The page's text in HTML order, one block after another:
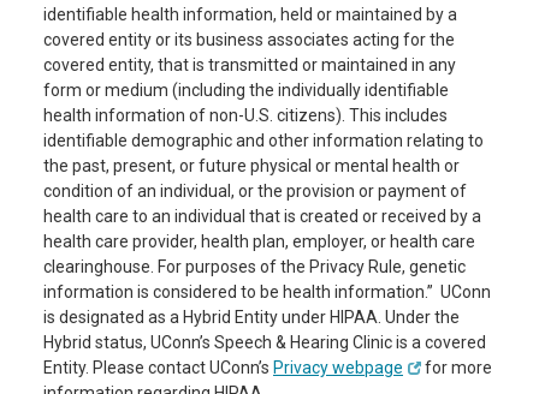
identifiable health information, held or maintained by a
covered entity or its business associates acting for the
covered entity, that is transmitted or maintained in any
form or medium (including the individually identifiable
health information of non-U.S. citizens). This includes
identifiable demographic and other information relating to
the past, present, or future physical or mental health or
condition of an individual, or the provision or payment of
health care to an individual that is created or received by a
health care provider, health plan, employer, or health care
clearinghouse. For purposes of the Privacy Rule, genetic
information is considered to be health information.” UConn
is designated as a Hybrid Entity under HIPAA. Under the
Hybrid status, UConn’s Speech & Hearing Clinic is a covered
Entity. Please contact UConn’s Privacy webpage
for more